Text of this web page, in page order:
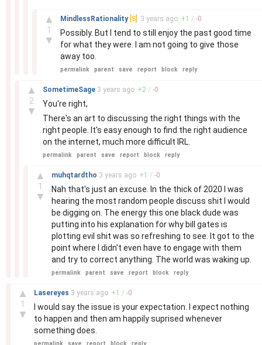
▲
1
▼
MindlessRationality [S] 3 years ago +1 / -0
Possibly. But I tend to still enjoy the past good time
for what they were. I am not going to give those
away too.
permalink parent save report block reply
▲
2
▼
SometimeSage 3 years ago +2 / -0
You're right,
There's an art to discussing the right things with the
right people. It's easy enough to find the right audience
on the internet, much more difficult IRL.
permalink parent save report block reply
▲
1
▼
muhqtardtho 3 years ago +1 / -0
Nah that's just an excuse. In the thick of 2020 I was
hearing the most random people discuss shit I would
be digging on. The energy this one black dude was
putting into his explanation for why bill gates is
plotting evil shit was so refreshing to see. It got to the
point where I didn't even have to engage with them
and try to correct anything. The world was waking up.
permalink parent save report block reply
▲
1
▼
Lasereyes 3 years ago +1 / -0
I would say the issue is your expectation. I expect nothing
to happen and then am happily suprised whenever
something does.
permalink save report block reply